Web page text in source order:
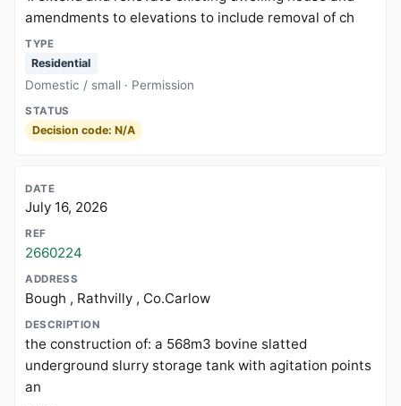
amendments to elevations to include removal of ch
Residential
Domestic / small · Permission
Decision code: N/A
July 16, 2026
2660224
Bough , Rathvilly , Co.Carlow
the construction of: a 568m3 bovine slatted
underground slurry storage tank with agitation points
an